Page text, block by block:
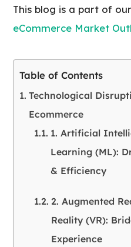
This blog is a part of
eCommerce Market
Table of Contents
Technological
Ecommerce
1. Artificial
Learning (ML):
& Efficiency
2. Augmented
Reality (VR):
Experience